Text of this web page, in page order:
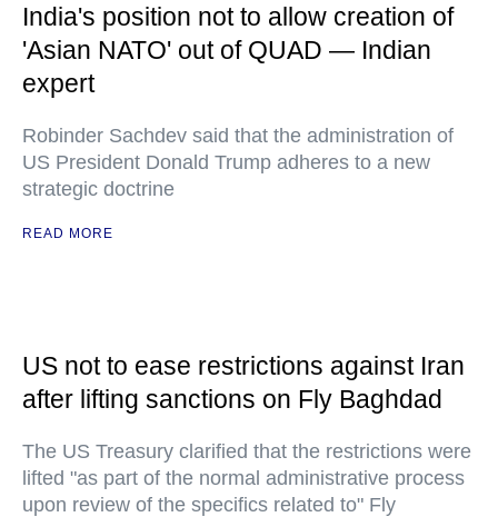
India's position not to allow creation of
'Asian NATO' out of QUAD — Indian
expert
Robinder Sachdev said that the administration of
US President Donald Trump adheres to a new
strategic doctrine
READ MORE
US not to ease restrictions against Iran
after lifting sanctions on Fly Baghdad
The US Treasury clarified that the restrictions were
lifted "as part of the normal administrative process
upon review of the specifics related to" Fly